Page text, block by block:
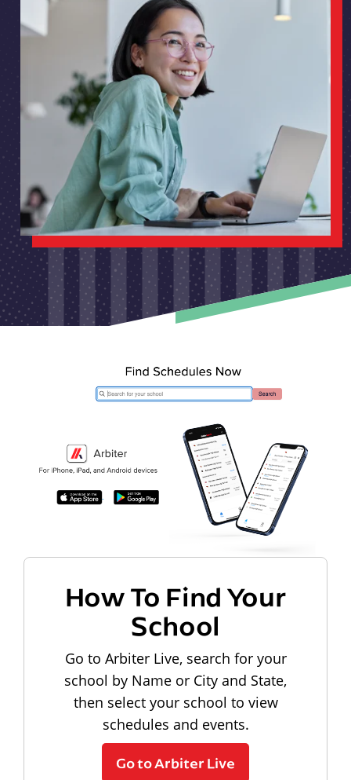
How To Find Your
School
Go to Arbiter Live, search for your
school by Name or City and State,
then select your school to view
schedules and events.
Go to Arbiter Live